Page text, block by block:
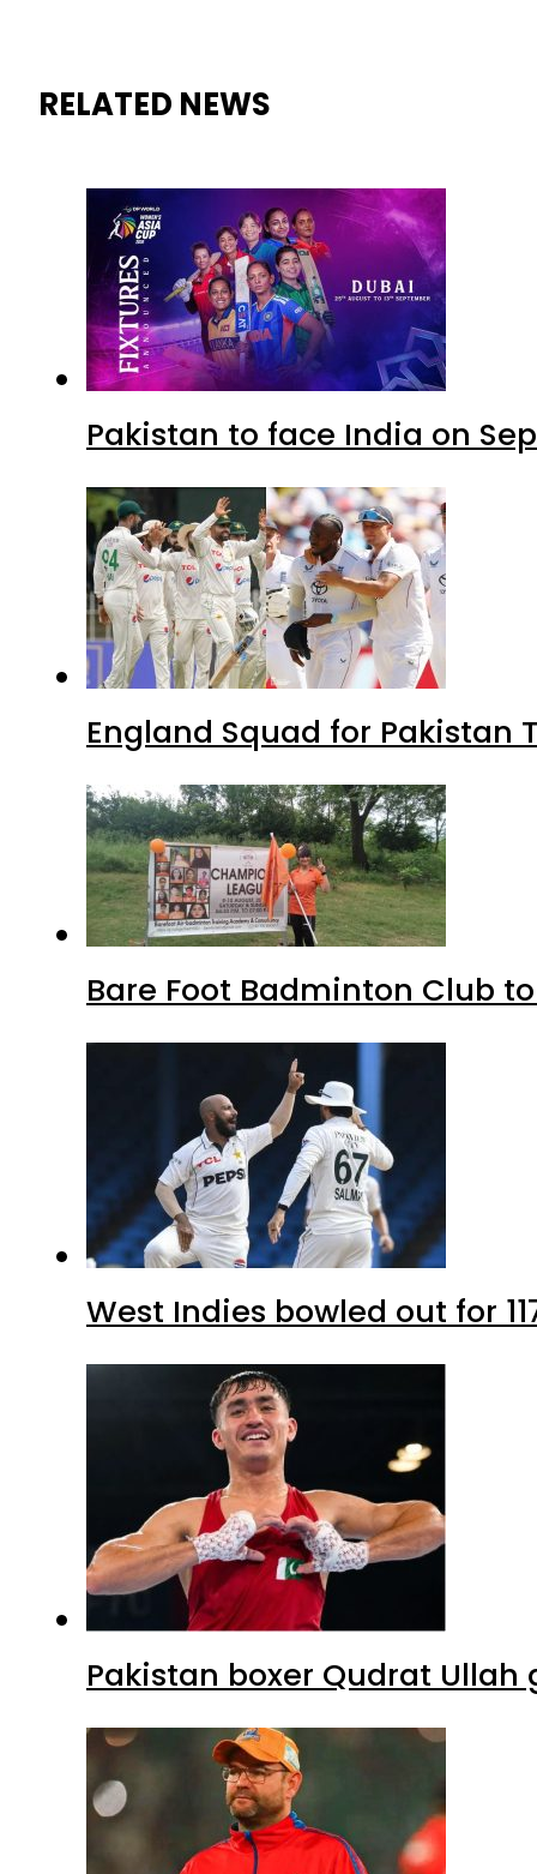
RELATED NEWS
Pakistan to face India on
England Squad for Pakistan
Bare Foot Badminton Club
West Indies bowled out for
Pakistan boxer Qudrat